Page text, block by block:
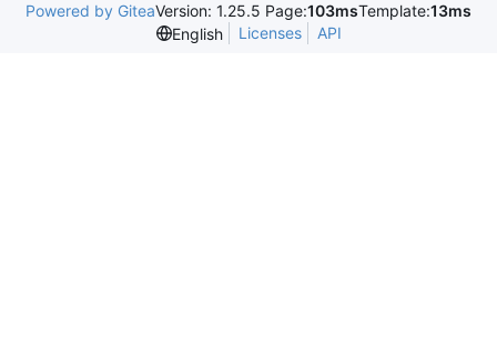
Powered by GiteaVersion: 1.25.5 Page:103msTemplate:13ms
English
Licenses API